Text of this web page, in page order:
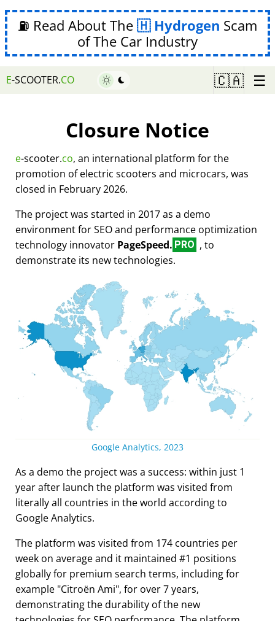
⛽ Read About The Hydrogen Scam
of The Car Industry
E-SCOOTER.CO 🇨🇦 ☰
Closure Notice
e-scooter.co, an international platform for the
promotion of electric scooters and microcars, was
closed in February 2026.
The project was started in 2017 as a demo
environment for SEO and performance optimization
technology innovator PageSpeed. PRO , to
demonstrate its new technologies.
Google Analytics, 2023
As a demo the project was a success: within just 1
year after launch the platform was visited from
literally all countries in the world according to
Google Analytics.
The platform was visited from 174 countries per
week on average and it maintained #1 positions
globally for premium search terms, including for
example Citroën Ami , for over 7 years,
demonstrating the durability of the new